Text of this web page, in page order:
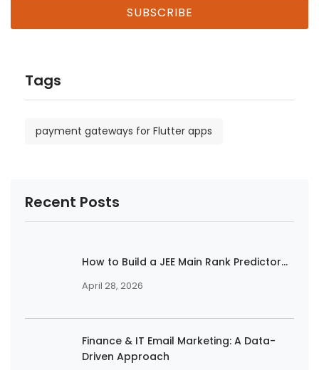
Tags
payment gateways for Flutter apps
Recent Posts
How to Build a JEE Main Rank Predictor...
April 28, 2026
Finance & IT Email Marketing: A Data-
Driven Approach